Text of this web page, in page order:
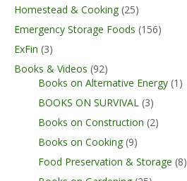
Homestead & Cooking (25)
Emergency Storage Foods (156)
ExFin (3)
Books & Videos (92)
Books on Alternative Energy (1)
BOOKS ON SURVIVAL (3)
Books on Construction (2)
Books on Cooking (9)
Food Preservation & Storage (8)